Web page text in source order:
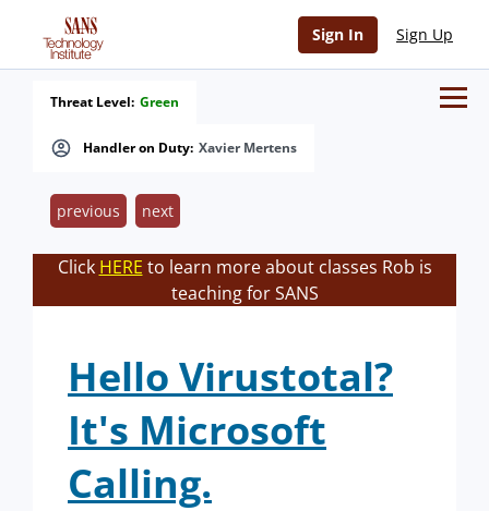
Sign In Sign Up
Handler on Duty: Xavier Mertens
Threat Level: Green
previous next
Click HERE to learn more about classes Rob is
teaching for SANS
Hello Virustotal?
It's Microsoft
Calling.